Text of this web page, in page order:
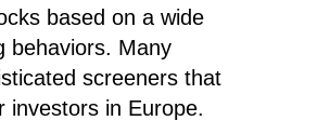
based on a wide
behaviors. Many
screeners that
investors in Europe.